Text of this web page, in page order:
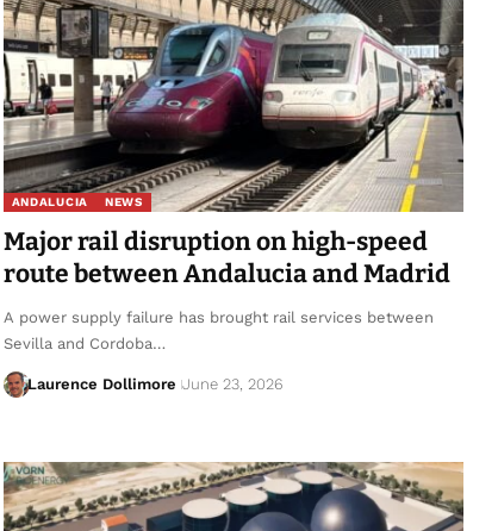
ANDALUCIA NEWS
Major rail disruption on high-speed
route between Andalucia and Madrid
A power supply failure has brought rail services between
Sevilla and Cordoba…
Laurence Dollimore June 23, 2026